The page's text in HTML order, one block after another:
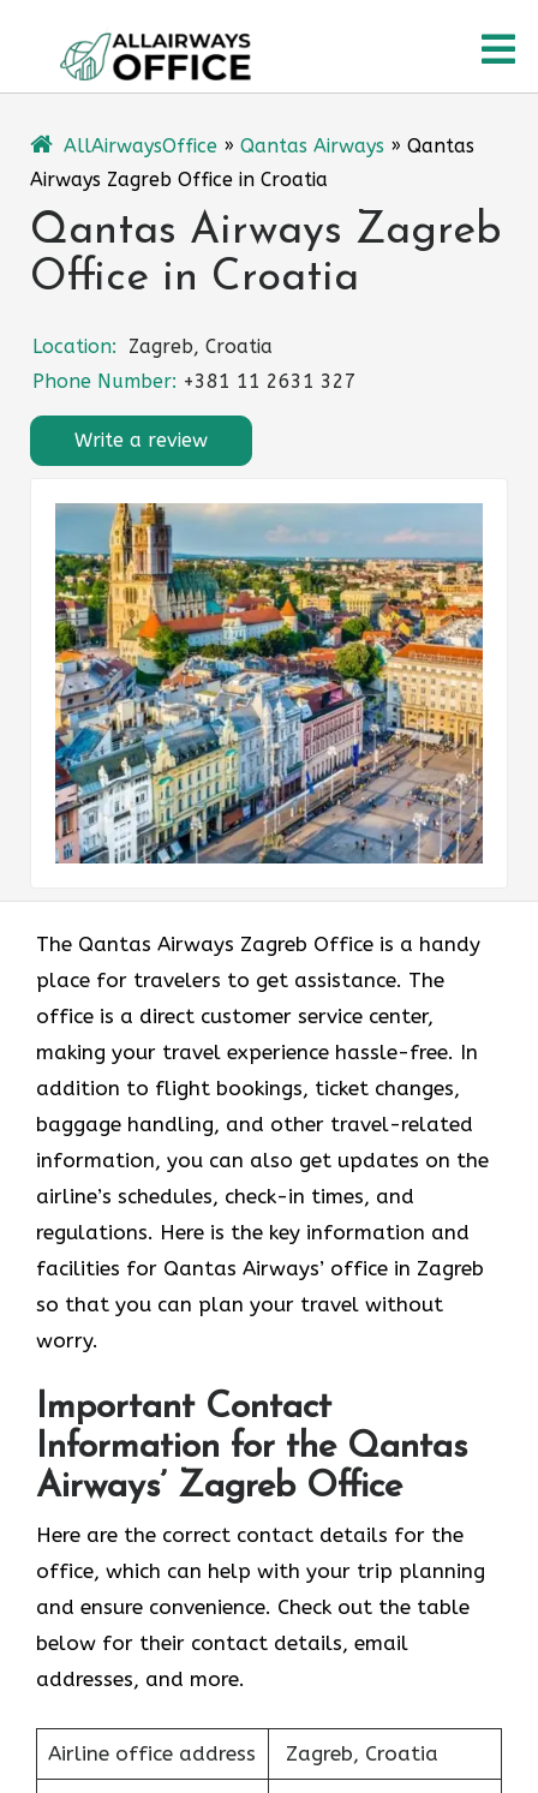
content
AllAirwaysOffice » Qantas Airways » Qantas
Airways Zagreb Office in Croatia
Qantas Airways Zagreb
Office in Croatia
Location:
Zagreb, Croatia
Phone Number: +381 11 2631 327
Write a review
The Qantas Airways Zagreb Office is a handy
place for travelers to get assistance. The
office is a direct customer service center,
making your travel experience hassle-free. In
addition to flight bookings, ticket changes,
baggage handling, and other travel-related
information, you can also get updates on the
airline’s schedules, check-in times, and
regulations. Here is the key information and
facilities for Qantas Airways’ office in Zagreb
so that you can plan your travel without
worry.
Important Contact
Information for the Qantas
Airways’ Zagreb Office
Here are the correct contact details for the
office, which can help with your trip planning
and ensure convenience. Check out the table
below for their contact details, email
addresses, and more.
Airline office address Zagreb, Croatia